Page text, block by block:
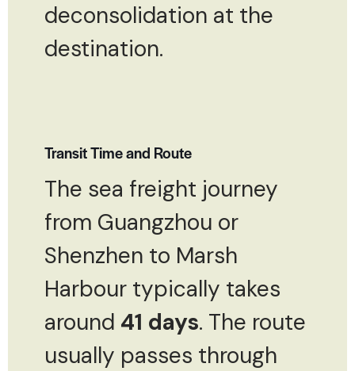
deconsolidation at the
destination.
Transit Time and Route
The sea freight journey
from Guangzhou or
Shenzhen to Marsh
Harbour typically takes
around 41 days. The route
usually passes through